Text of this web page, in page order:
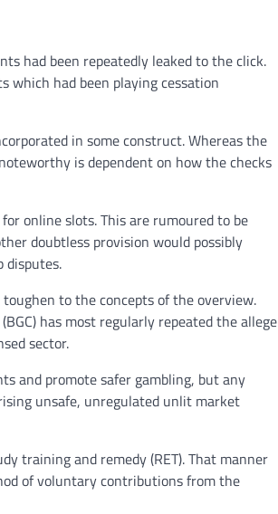
had been repeatedly leaked to the click.
had been playing cessation
in some construct. Whereas the
is dependent on how the checks
online slots. This are rumoured to be
doubtless provision would possibly
disputes.
toughen to the concepts of the overview.
has most regularly repeated the allege
sector.
and promote safer gambling, but any
unsafe, unregulated unlit market
training and remedy (RET). That manner
of voluntary contributions from the